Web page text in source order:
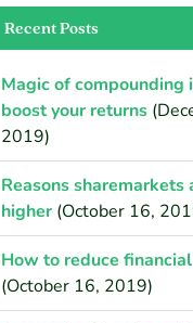
Recent Posts
Magic of compounding
boost your returns
2019)
Reasons sharemarkets
higher (October 16,
How to reduce
(October 16, 2019)